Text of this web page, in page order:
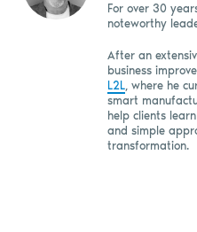
For over 30
noteworthy
After an
business
L2L, where he
smart
help clients
and simple
transformation.